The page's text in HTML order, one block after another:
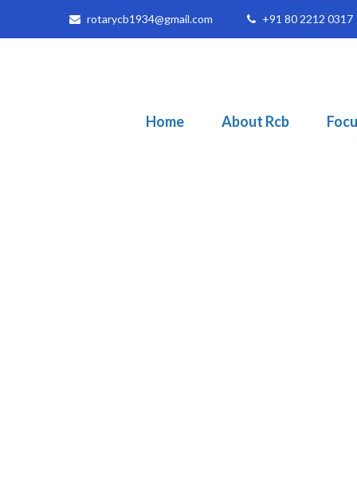
rotarycb1934@gmail.com +91 80 2212 0317
Home About Rcb